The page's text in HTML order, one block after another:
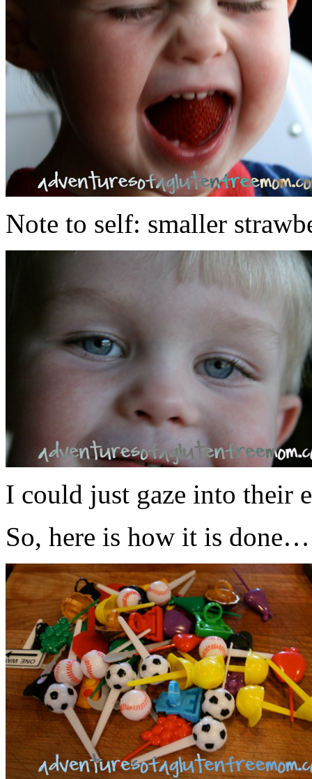
Note to self: smaller
I could just gaze into their
So, here is how it is